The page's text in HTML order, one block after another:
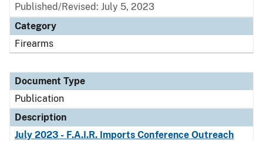
Published/Revised: July 5, 2023
Category
Firearms
Document Type
Publication
Description
July 2023 - F.A.I.R. Imports Conference Outreach